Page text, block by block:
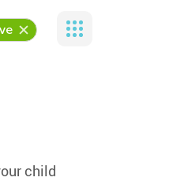
child